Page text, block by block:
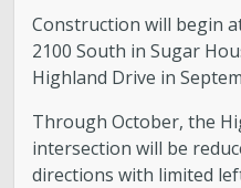
The Team
Newsroom
Contact & Requests
Construction will begin
2100 South in Sugar
Highland Drive in
Through October, the
intersection will be
directions with limited